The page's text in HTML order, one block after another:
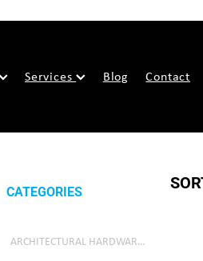
Services Blog Contact
CATEGORIES
ARCHITECTURAL HARDWARE & SECURITY